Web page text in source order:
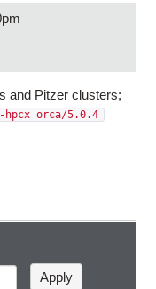
and Pitzer clusters;
hpcx orca/5.0.4